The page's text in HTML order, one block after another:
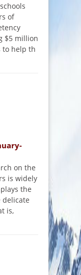
of
$5 million
to help th
on the
is widely
the
delicate
is,